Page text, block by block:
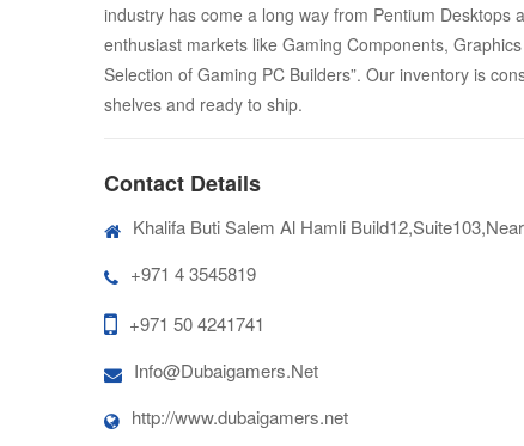
industry has come a long way from Pentium
enthusiast markets like Gaming Components,
Selection of Gaming PC Builders”. Our inventory is
shelves and ready to ship.
Contact Details
Khalifa Buti Salem Al Hamli
+971 4 3545819
+971 50 4241741
Info@Dubaigamers.Net
http://www.dubaigamers.net